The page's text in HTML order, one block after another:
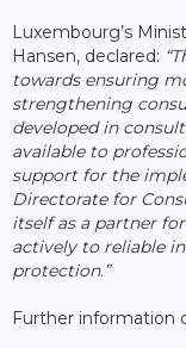
Luxembourg’s
Hansen, declared:
towards ensuring
strengthening
developed in
available to
support for the
Directorate for
itself as a partner
actively to reliable
protection.”
Further information